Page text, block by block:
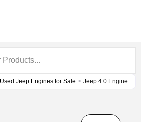
Used Jeep Engines for Sale > Jeep 4.0 Engine